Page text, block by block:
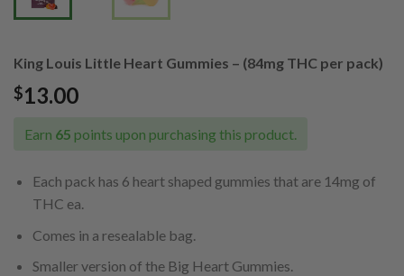
King Louis Little Heart Gummies – (84mg THC per pack)
$13.00
Earn 65 points upon purchasing this product.
Each pack has 6 heart shaped gummies that are 14mg of
THC ea.
Comes in a resealable bag.
Smaller version of the Big Heart Gummies.